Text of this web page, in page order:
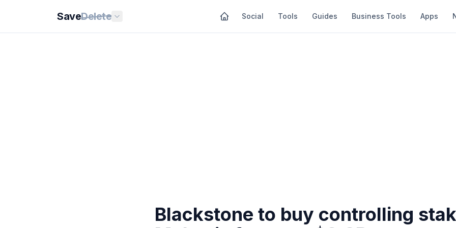
SaveDelete Social Tools Guides Business Tools Apps
Blackstone to buy controlling